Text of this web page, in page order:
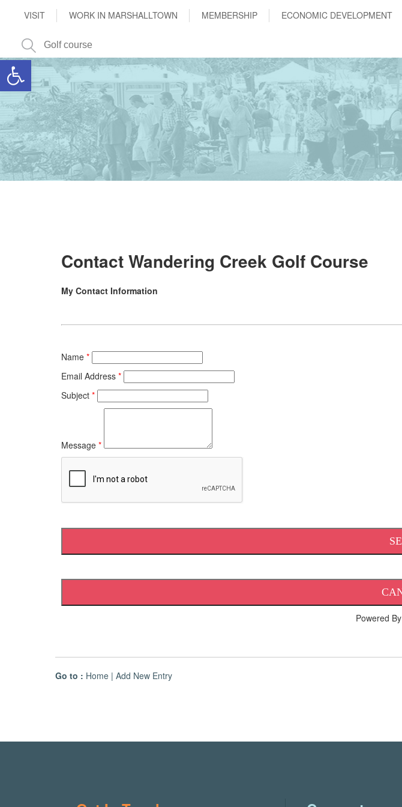
Open toolbar
VISIT WORK IN MARSHALLTOWN MEMBERSHIP ECONOMIC DEVELOPMENT
Contact Wandering Creek Golf Course
My Contact Information
Name *
Email Address *
Subject *
Message *
Powered By
Go to : Home | Add New Entry